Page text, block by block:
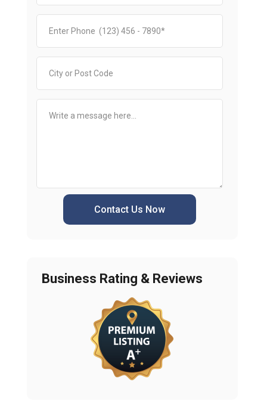
Contact Us Now
Business Rating & Reviews